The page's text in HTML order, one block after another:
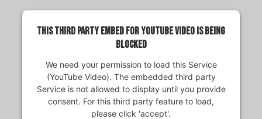
This third party embed for YouTube Video is being
blocked
We need your permission to load this Service
(YouTube Video). The embedded third party
Service is not allowed to display until you provide
consent. For this third party feature to load,
please click 'accept'.